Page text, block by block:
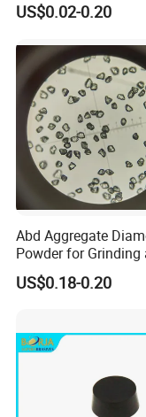
US$0.02-0.20
Abd Aggregate
Powder for Grinding
Polishing in The
Semiconductor Field
US$0.18-0.20